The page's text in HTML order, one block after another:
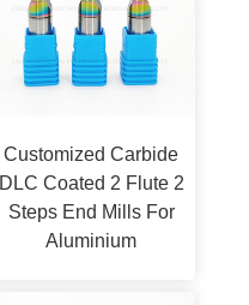
Customized Carbide
DLC Coated 2 Flute 2
Steps End Mills For
Aluminium